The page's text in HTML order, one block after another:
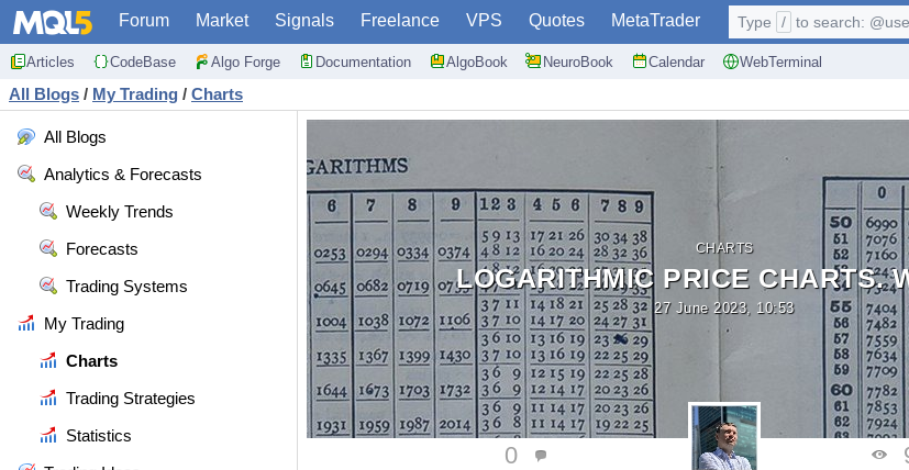
Forum Market Signals Freelance VPS Quotes MetaTrader
Articles CodeBase Algo Forge Documentation AlgoBook NeuroBook Calendar WebTerminal
Type / to search:
All Blogs / My Trading / Charts
All Blogs
Analytics & Forecasts
Weekly Trends
Forecasts
Trading Systems
My Trading
Charts
Trading Strategies
Statistics
CHARTS
LOGARITHMIC PRICE CHARTS.
27 June 2023, 10:53
0